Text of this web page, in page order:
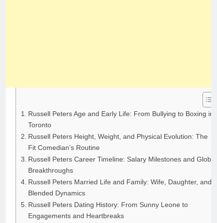
Russell Peters Age and Early Life: From Bullying to Boxing in
Toronto
Russell Peters Height, Weight, and Physical Evolution: The
Fit Comedian’s Routine
Russell Peters Career Timeline: Salary Milestones and Global
Breakthroughs
Russell Peters Married Life and Family: Wife, Daughter, and
Blended Dynamics
Russell Peters Dating History: From Sunny Leone to
Engagements and Heartbreaks